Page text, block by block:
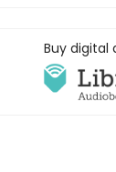
Buy digital